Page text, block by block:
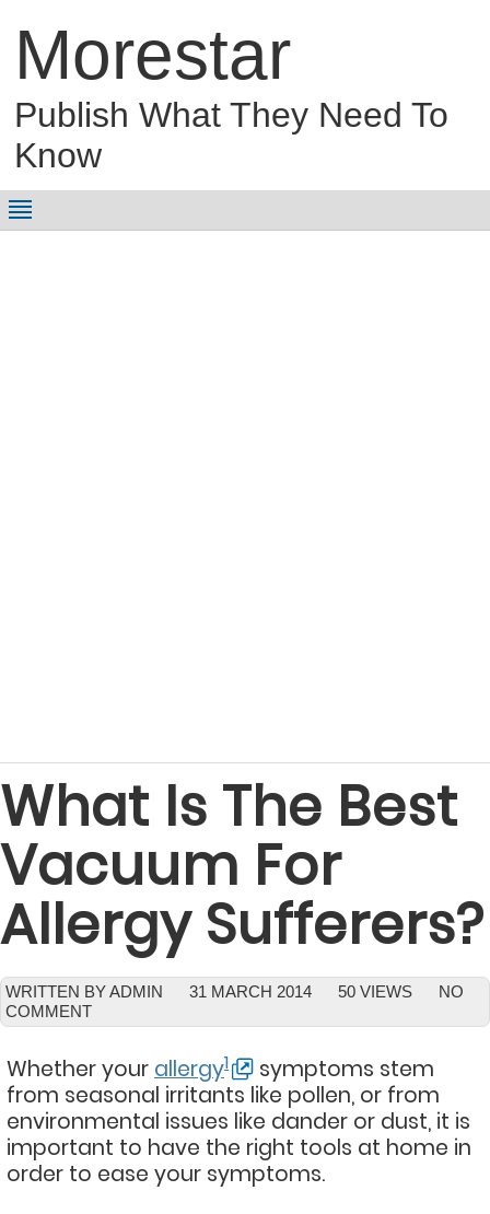
Morestar
Publish What They Need To
Know
What Is The Best
Vacuum For
Allergy Sufferers?
WRITTEN BY ADMIN 31 MARCH 2014 50 VIEWS
NO
COMMENT
Whether your allergy1
symptoms stem
from seasonal irritants like pollen, or from
environmental issues like dander or dust, it is
important to have the right tools at home in
order to ease your symptoms.